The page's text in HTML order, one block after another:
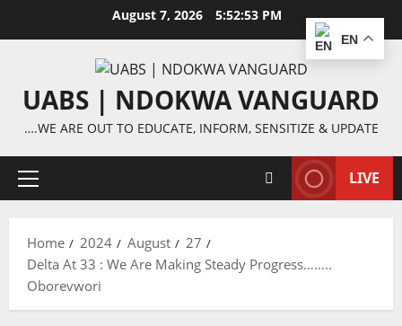
August 7, 2026 5:52:54 PM
UABS | NDOKWA VANGUARD
….WE ARE OUT TO EDUCATE, INFORM, SENSITIZE & UPDATE
Primary
LIVE
Home 2024 August
27
Delta At 33 : We Are Making Steady Progress……..
Oborevwori
EN